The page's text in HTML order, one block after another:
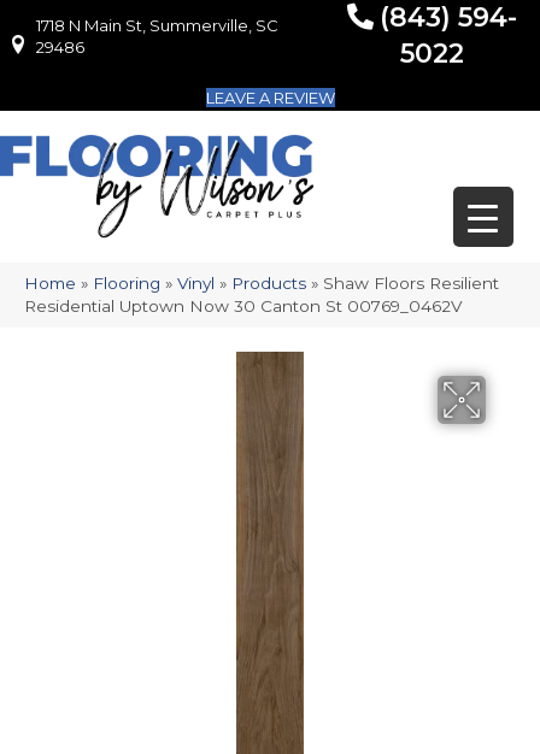
1718 N Main St, Summerville, SC 29486
1718 N Main St, Summerville, SC
29486
(843) 594-
5022
LEAVE A REVIEW
Home » Flooring » Vinyl » Products » Shaw Floors Resilient
Residential Uptown Now 30 Canton St 00769_0462V